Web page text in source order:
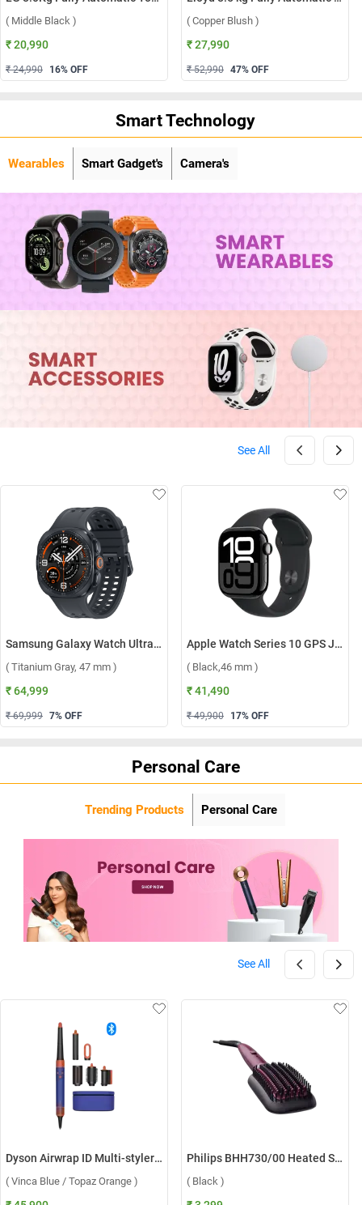
( Middle Black )
₹ 20,990
₹ 24,990 16% OFF
( Copper Blush )
₹ 27,990
₹ 52,990 47% OFF
Smart Technology
Wearables Smart Gadget's Camera's
See All
Samsung Galaxy Watch Ultra2 LTE ( Titanium Gray, 47 mm )
( Titanium Gray, 47 mm )
₹ 64,999
₹ 69,999 7% OFF
Apple Watch Series 10 GPS Jet Black Aluminium Case with Sport Band S/M ( Black,46 mm )
( Black,46 mm )
₹ 41,490
₹ 49,900 17% OFF
Personal Care
Trending Products Personal Care
See All
Dyson Airwrap ID Multi-styler HS08 ( Vinca Blue / Topaz Orange )
( Vinca Blue / Topaz Orange )
Philips BHH730/00 Heated Straightening Brush ( Black )
( Black )